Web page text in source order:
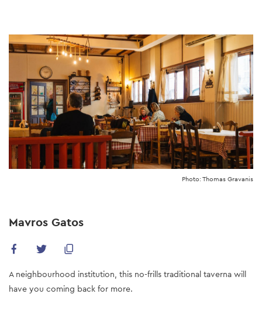
to
main
content
Photo: Thomas Gravanis
Mavros Gatos
A neighbourhood institution, this no-frills traditional taverna will
have you coming back for more.